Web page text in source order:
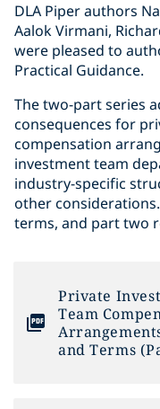
DLA Piper authors
Aalok Virmani,
were pleased to
Practical Guidance.
The two-part series
consequences for
compensation
investment team
industry-specific
other
terms, and part two
Private
Team
and Terms